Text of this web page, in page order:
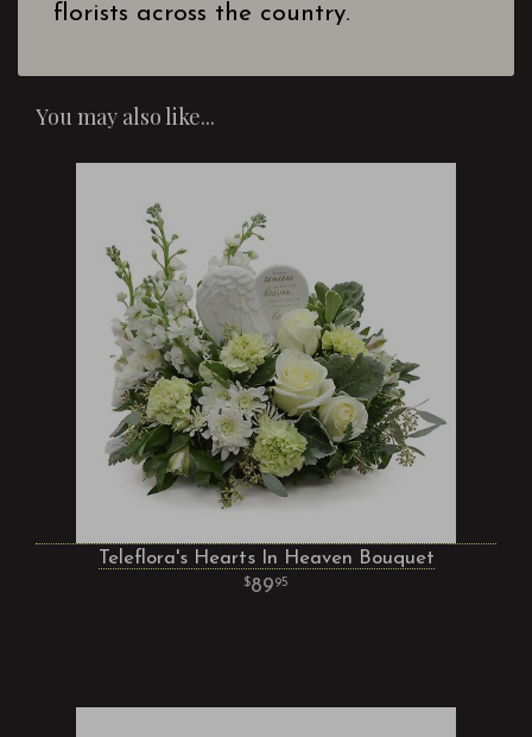
florists across the country.
You may also like...
Teleflora's Hearts In Heaven Bouquet
8995